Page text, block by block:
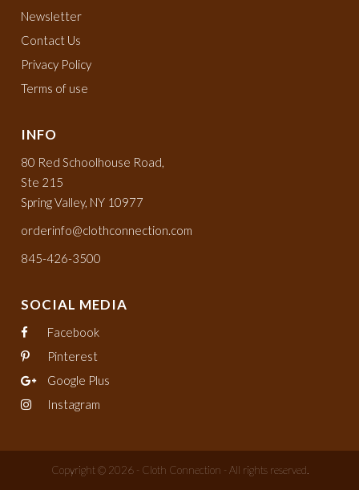
Newsletter
Contact Us
Privacy Policy
Terms of use
INFO
80 Red Schoolhouse Road,
Ste 215
Spring Valley, NY 10977
orderinfo@clothconnection.com
845-426-3500
SOCIAL MEDIA
Facebook
Pinterest
Google Plus
Instagram
Copyright © 2026 - Cloth Connection - All rights reserved.